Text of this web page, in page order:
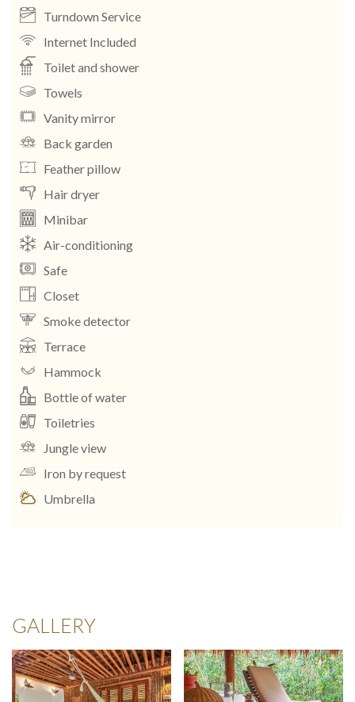
Turndown Service
Internet Included
Toilet and shower
Towels
Vanity mirror
Back garden
Feather pillow
Hair dryer
Minibar
Air-conditioning
Safe
Closet
Smoke detector
Terrace
Hammock
Bottle of water
Toiletries
Jungle view
Iron by request
Umbrella
GALLERY